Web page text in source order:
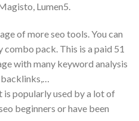
Lumen5.
of more seo tools. You can
pack. This is a paid 51
with many keyword analysis
backlinks,…
is popularly used by a lot of
beginners or have been